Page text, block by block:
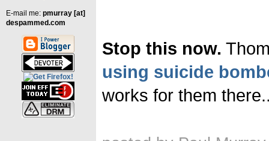
E-mail me: pmurray [at]
despammed.com
Stop this now.
using suicide
works for them